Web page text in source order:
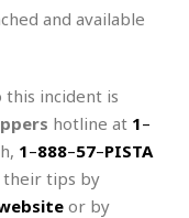
and available
incident is
hotline at 1–
1–888–57–PISTA
their tips by
or by